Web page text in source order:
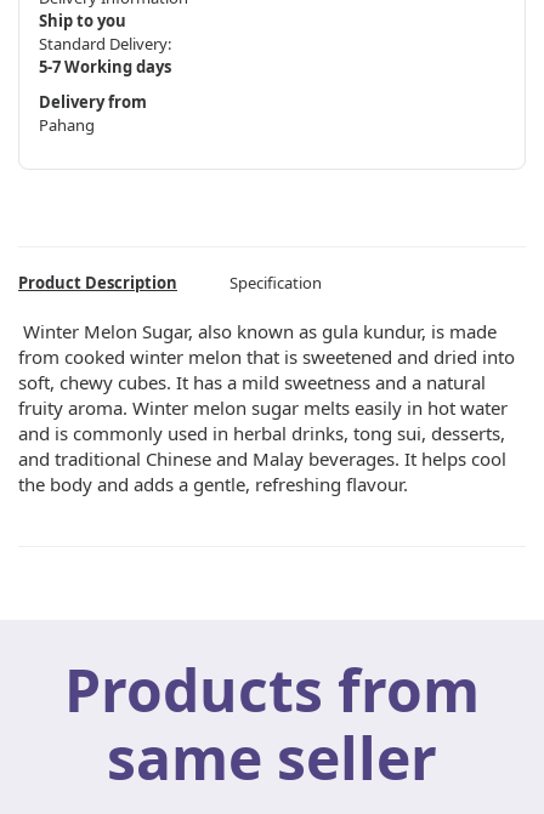
Ship to you
Standard Delivery:
5-7 Working days
Delivery from
Pahang
Product Description Specification
Winter Melon Sugar, also known as gula kundur, is made
from cooked winter melon that is sweetened and dried into
soft, chewy cubes. It has a mild sweetness and a natural
fruity aroma. Winter melon sugar melts easily in hot water
and is commonly used in herbal drinks, tong sui, desserts,
and traditional Chinese and Malay beverages. It helps cool
the body and adds a gentle, refreshing flavour.
Products from
same seller